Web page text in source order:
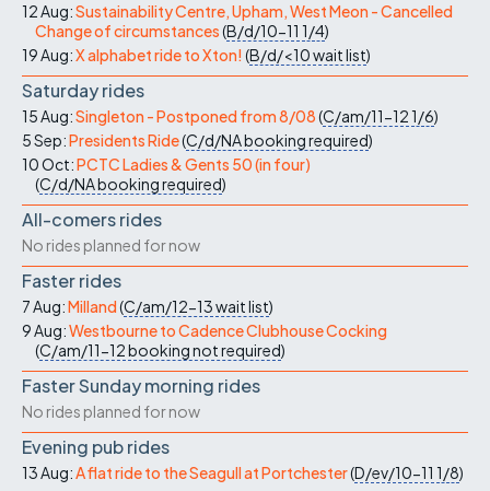
12 Aug:Sustainability Centre, Upham, West Meon - Cancelled
Change of circumstances(B/d/10-11 1/4)
19 Aug:X alphabet ride to Xton! (B/d/<10wait list)
Saturday rides
15 Aug:Singleton - Postponed from 8/08(C/am/11-121/6)
5 Sep:Presidents Ride(C/d/NAbooking required)
10 Oct:PCTC Ladies & Gents 50 (in four)
(C/d/NAbooking required)
All-comers rides
No rides planned for now
Faster rides
7 Aug:Milland(C/am/12-13wait list)
9 Aug:Westbourne to Cadence Clubhouse Cocking
(C/am/11-12booking not required)
Faster Sunday morning rides
No rides planned for now
Evening pub rides
13 Aug:A flat ride to the Seagull at Portchester(D/ev/10-11 1/8)